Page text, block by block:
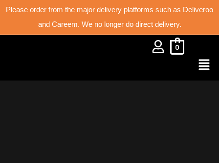
Please order from the major delivery platforms such as Deliveroo
and Careem. We no longer do direct delivery.
0